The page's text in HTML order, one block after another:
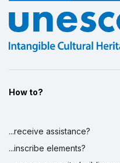
How to?
...receive assistance?
...inscribe elements?